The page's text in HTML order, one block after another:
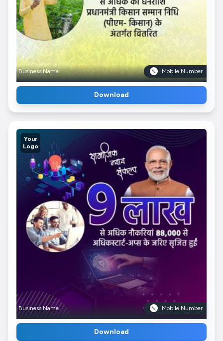
Business Name Mobile Number
Download
Your
Logo
Business Name Mobile Number
Download